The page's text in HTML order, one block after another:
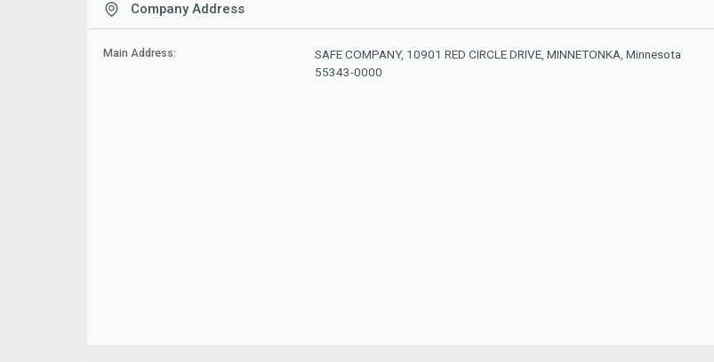
Company Address
Main Address:
SAFE COMPANY, 10901 RED CIRCLE DRIVE, MINNETONKA, Minnesota
55343-0000